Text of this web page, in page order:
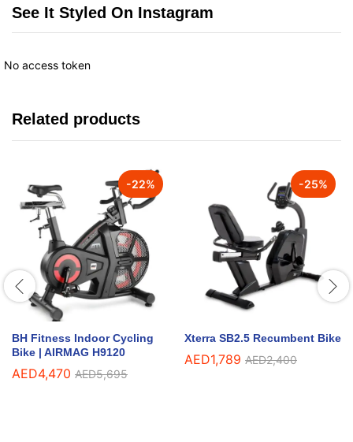
See It Styled On Instagram
No access token
Related products
-22%
BH Fitness Indoor Cycling
Bike | AIRMAG H9120
AED4,470 AED5,695
-25%
Xterra SB2.5 Recumbent Bike
AED1,789 AED2,400